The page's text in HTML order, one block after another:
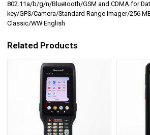
802.11a/b/g/n/Bluetooth/GSM and CDMA for
key/GPS/Camera/Standard Range Imager/256
Classic/WW English
Related Products